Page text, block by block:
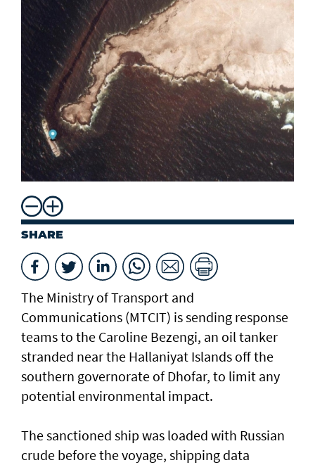
SHARE
The Ministry of Transport and
Communications (MTCIT) is sending ‌response
teams to the Caroline Bezengi, an oil tanker
stranded near the Hallaniyat Islands ​off the
southern governorate of ​Dhofar, to limit any
potential environmental impact.
The sanctioned ship was loaded with Russian ​
crude before the voyage, shipping data